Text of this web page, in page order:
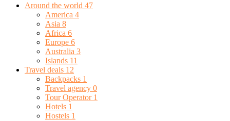
Around the world 47
America 4
Asia 8
Africa 6
Europe 6
Australia 3
Islands 11
Travel deals 12
Backpacks 1
Travel agency 0
Tour Operator 1
Hotels 1
Hostels 1